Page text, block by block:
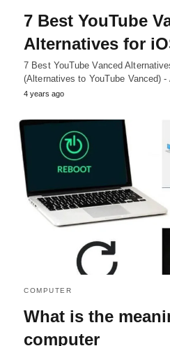
7 Best YouTube
Alternatives for
7 Best YouTube Vanced
(Alternatives to YouTube Vanced)
4 years ago
COMPUTER
What is the
computer